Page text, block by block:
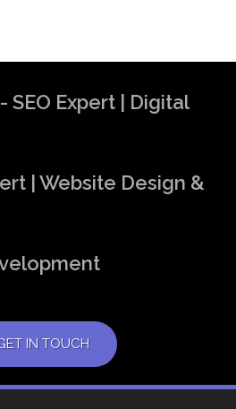
SEO Expert | Digital
| Website Design &
IN TOUCH